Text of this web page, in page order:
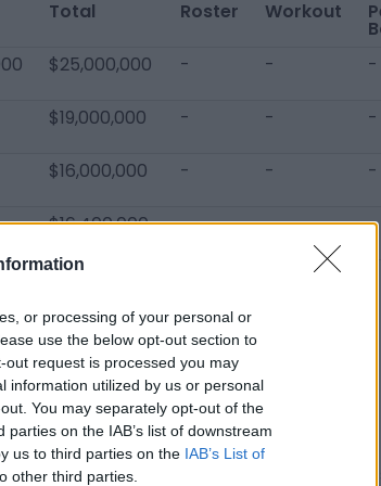
or processing of your personal or
use the below opt-out section to
request is processed you may
information utilized by us or personal
You may separately opt-out of the
on the IAB’s list of downstream
us to third parties on the IAB’s List of
other third parties.
Total Roster Workout
$25,000,000 - - -
$19,000,000 - - -
$16,000,000 - - -
$16,400,000 - - -
$76,400,000
Julio Jones Jurrell